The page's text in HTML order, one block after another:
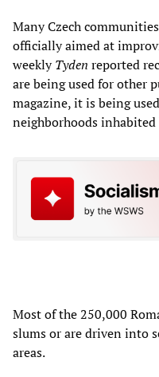
Many Czech
officially aimed at
weeklyTyden reported
are being used for other
magazine, it is being
neighborhoods inhabited
Most of the 250,000
slums or are driven into
areas.